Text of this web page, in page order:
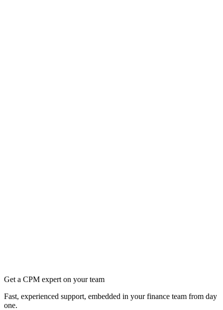
Get a CPM expert on your team
Fast, experienced support, embedded in your finance team from day
one.